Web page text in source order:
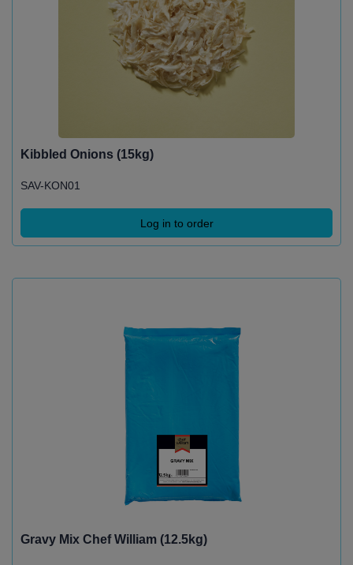
Kibbled Onions (15kg)
SAV-KON01
Log in to order
Gravy Mix Chef William (12.5kg)